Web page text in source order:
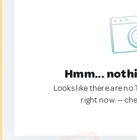
Hmm...
Looks like there are no
right now. —